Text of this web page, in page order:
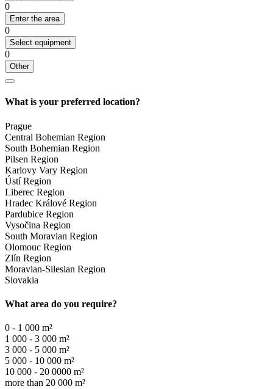
0
Enter the area
0
Select equipment
0
Other
What is your preferred location?
Prague
Central Bohemian Region
South Bohemian Region
Pilsen Region
Karlovy Vary Region
Ústí Region
Liberec Region
Hradec Králové Region
Pardubice Region
Vysočina Region
South Moravian Region
Olomouc Region
Zlín Region
Moravian-Silesian Region
Slovakia
What area do you require?
0 - 1 000 m²
1 000 - 3 000 m²
3 000 - 5 000 m²
5 000 - 10 000 m²
10 000 - 20 0000 m²
more than 20 000 m²